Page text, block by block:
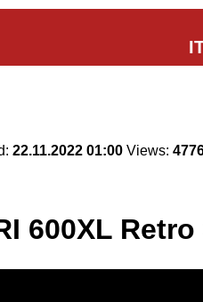
22.11.2022 01:00 Views:
600XL